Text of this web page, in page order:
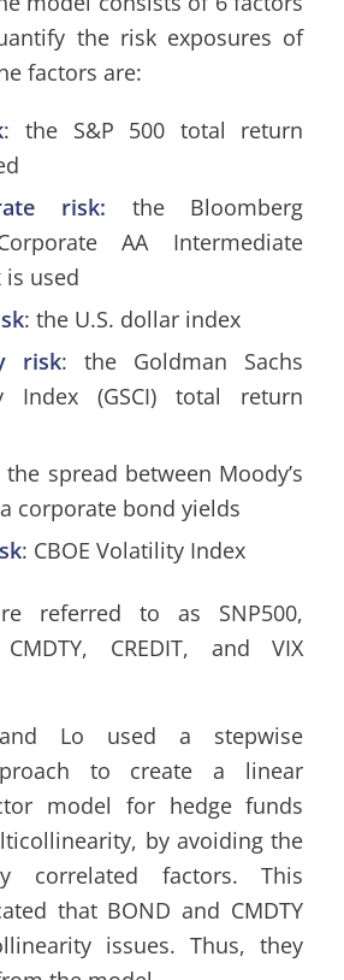
the risk exposures of
factors are:
: the S&P 500 total return
risk: the Bloomberg
AA Intermediate
is used
: the U.S. dollar index
risk: the Goldman Sachs
Index (GSCI) total return
the spread between Moody’s
corporate bond yields
: CBOE Volatility Index
referred to as SNP500,
CREDIT, and VIX
and Lo used a stepwise
to create a linear
model for hedge funds
by avoiding the
correlated factors. This
that BOND and CMDTY
issues. Thus, they